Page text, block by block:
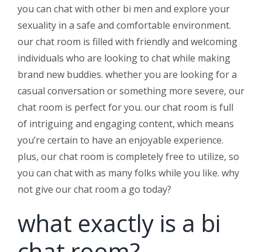
you can chat with other bi men and explore your
sexuality in a safe and comfortable environment.
our chat room is filled with friendly and welcoming
individuals who are looking to chat while making
brand new buddies. whether you are looking for a
casual conversation or something more severe, our
chat room is perfect for you. our chat room is full
of intriguing and engaging content, which means
you’re certain to have an enjoyable experience.
plus, our chat room is completely free to utilize, so
you can chat with as many folks while you like. why
not give our chat room a go today?
what exactly is a bi